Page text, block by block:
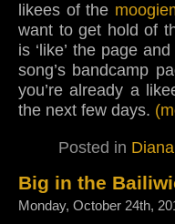
likees of the
want to get hold of
is ‘like’ the page
song’s bandcamp
you’re already a
the next few days.
Posted in
Big in the
Monday, October 24th,